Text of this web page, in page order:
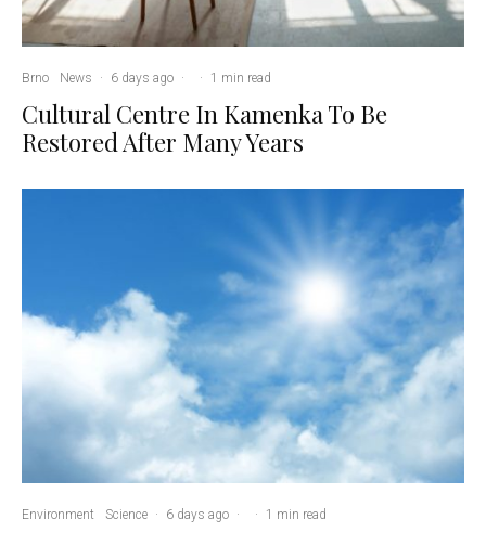
Brno News · 6 days ago · · 1 min read
Cultural Centre In Kamenka To Be
Restored After Many Years
Environment Science · 6 days ago · · 1 min read